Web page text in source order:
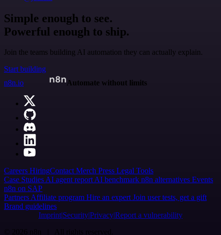
Simple enough to see.
Powerful enough to ship.
Join the teams building AI automation they can actually explain.
Start building
n8n.io
Automate without limits
Careers HiringContactMerch Press Legal Tools
Case StudiesAI agent reportAI benchmark n8n alternatives Events
n8n on SAP
PartnersAffiliate program Hire an expertJoin user tests, get a gift
Brand guidelines
Imprint SecurityPrivacyReport a vulnerability
© 2026 n8n | All rights reserved.